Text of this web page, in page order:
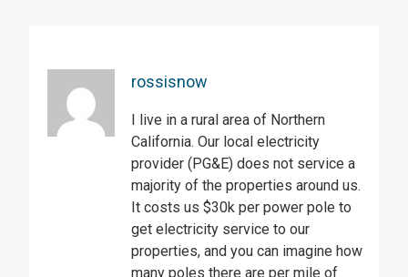
rossisnow
I live in a rural area of Northern
California. Our local electricity
provider (PG&E) does not service a
majority of the properties around us.
It costs us $30k per power pole to
get electricity service to our
properties, and you can imagine how
many poles there are per mile of